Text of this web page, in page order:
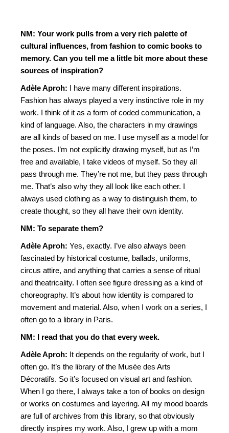
NM: Your work pulls from a very rich palette of
cultural influences, from fashion to comic books to
memory. Can you tell me a little bit more about these
sources of inspiration?
Adèle Aproh: I have many different inspirations.
Fashion has always played a very instinctive role in my
work. I think of it as a form of coded communication, a
kind of language. Also, the characters in my drawings
are all kinds of based on me. I use myself as a model for
the poses. I’m not explicitly drawing myself, but as I’m
free and available, I take videos of myself. So they all
pass through me. They’re not me, but they pass through
me. That’s also why they all look like each other. I
always used clothing as a way to distinguish them, to
create thought, so they all have their own identity.
NM: To separate them?
Adèle Aproh: Yes, exactly. I’ve also always been
fascinated by historical costume, ballads, uniforms,
circus attire, and anything that carries a sense of ritual
and theatricality. I often see figure dressing as a kind of
choreography. It’s about how identity is compared to
movement and material. Also, when I work on a series, I
often go to a library in Paris.
NM: I read that you do that every week.
Adèle Aproh: It depends on the regularity of work, but I
often go. It’s the library of the Musée des Arts
Décoratifs. So it’s focused on visual art and fashion.
When I go there, I always take a ton of books on design
or works on costumes and layering. All my mood boards
are full of archives from this library, so that obviously
directly inspires my work. Also, I grew up with a mom